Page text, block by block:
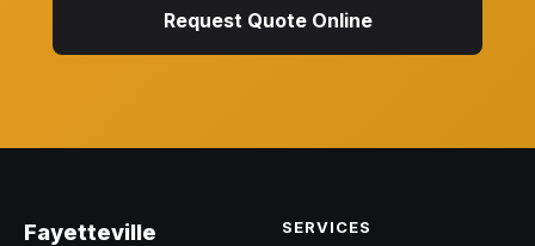
Request Quote Online
Fayetteville
SERVICES